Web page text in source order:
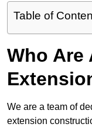
Table of
Who Are
We are a team of
extension